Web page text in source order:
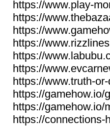
https://www.play-
https://
https://
https://
https://
https://
https://www.truth-
https://gamehow.io/
https://gamehow.io/
https://connections-